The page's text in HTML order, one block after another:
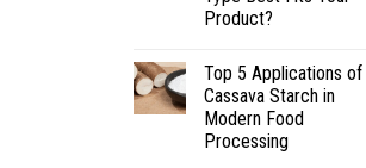
Product?
Top 5 Applications of
Cassava Starch in
Modern Food
Processing